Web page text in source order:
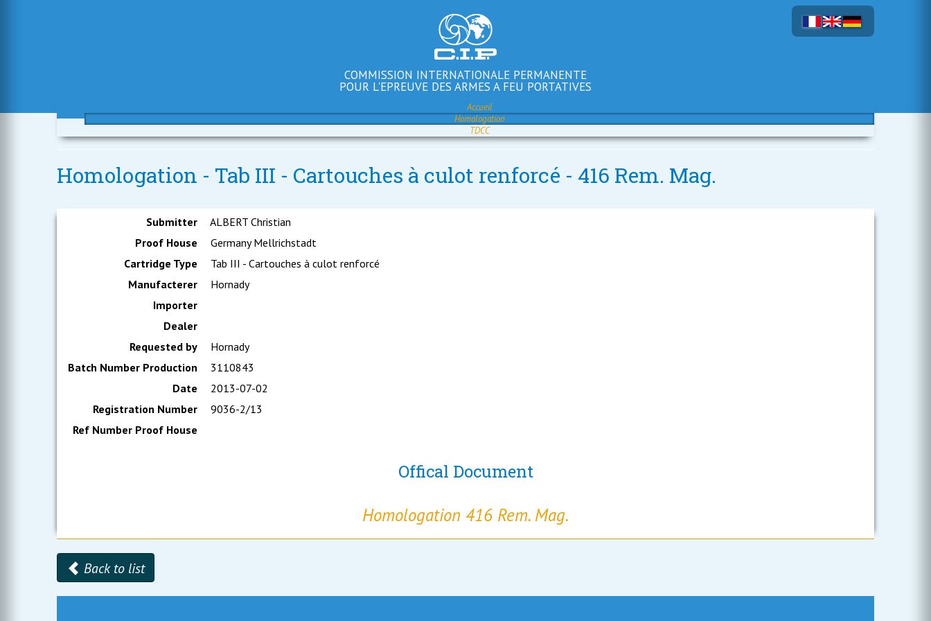
COMMISSION INTERNATIONALE PERMANENTE
POUR L'EPREUVE DES ARMES A FEU PORTATIVES
Accueil
Homologation
TDCC
Homologation - Tab III - Cartouches à culot renforcé - 416 Rem. Mag.
Submitter
ALBERT Christian
Proof House
Germany Mellrichstadt
Cartridge Type
Tab III - Cartouches à culot renforcé
Manufacterer
Hornady
Importer
Dealer
Requested by
Hornady
Batch Number Production
3110843
Date
2013-07-02
Registration Number
9036-2/13
Ref Number Proof House
Offical Document
Homologation 416 Rem. Mag.
Back to list